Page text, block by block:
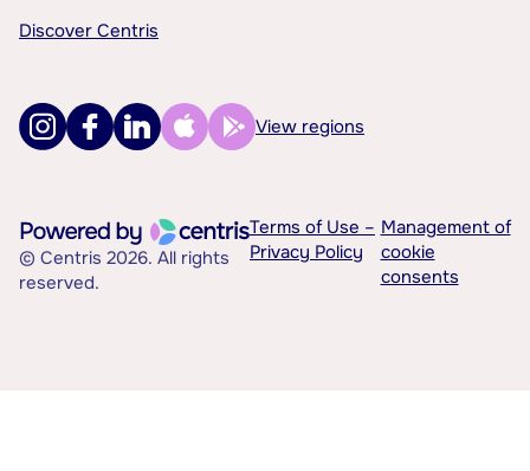
Discover Centris
View regions
© Centris 2026. All rights
reserved.
Terms of Use –
Privacy Policy
Management of
cookie
consents